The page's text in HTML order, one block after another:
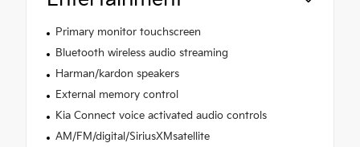
Primary monitor touchscreen
Bluetooth wireless audio streaming
Harman/kardon speakers
External memory control
Kia Connect voice activated audio controls
AM/FM/digital/SiriusXMsatellite